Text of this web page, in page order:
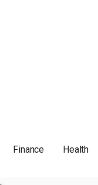
Finance Health